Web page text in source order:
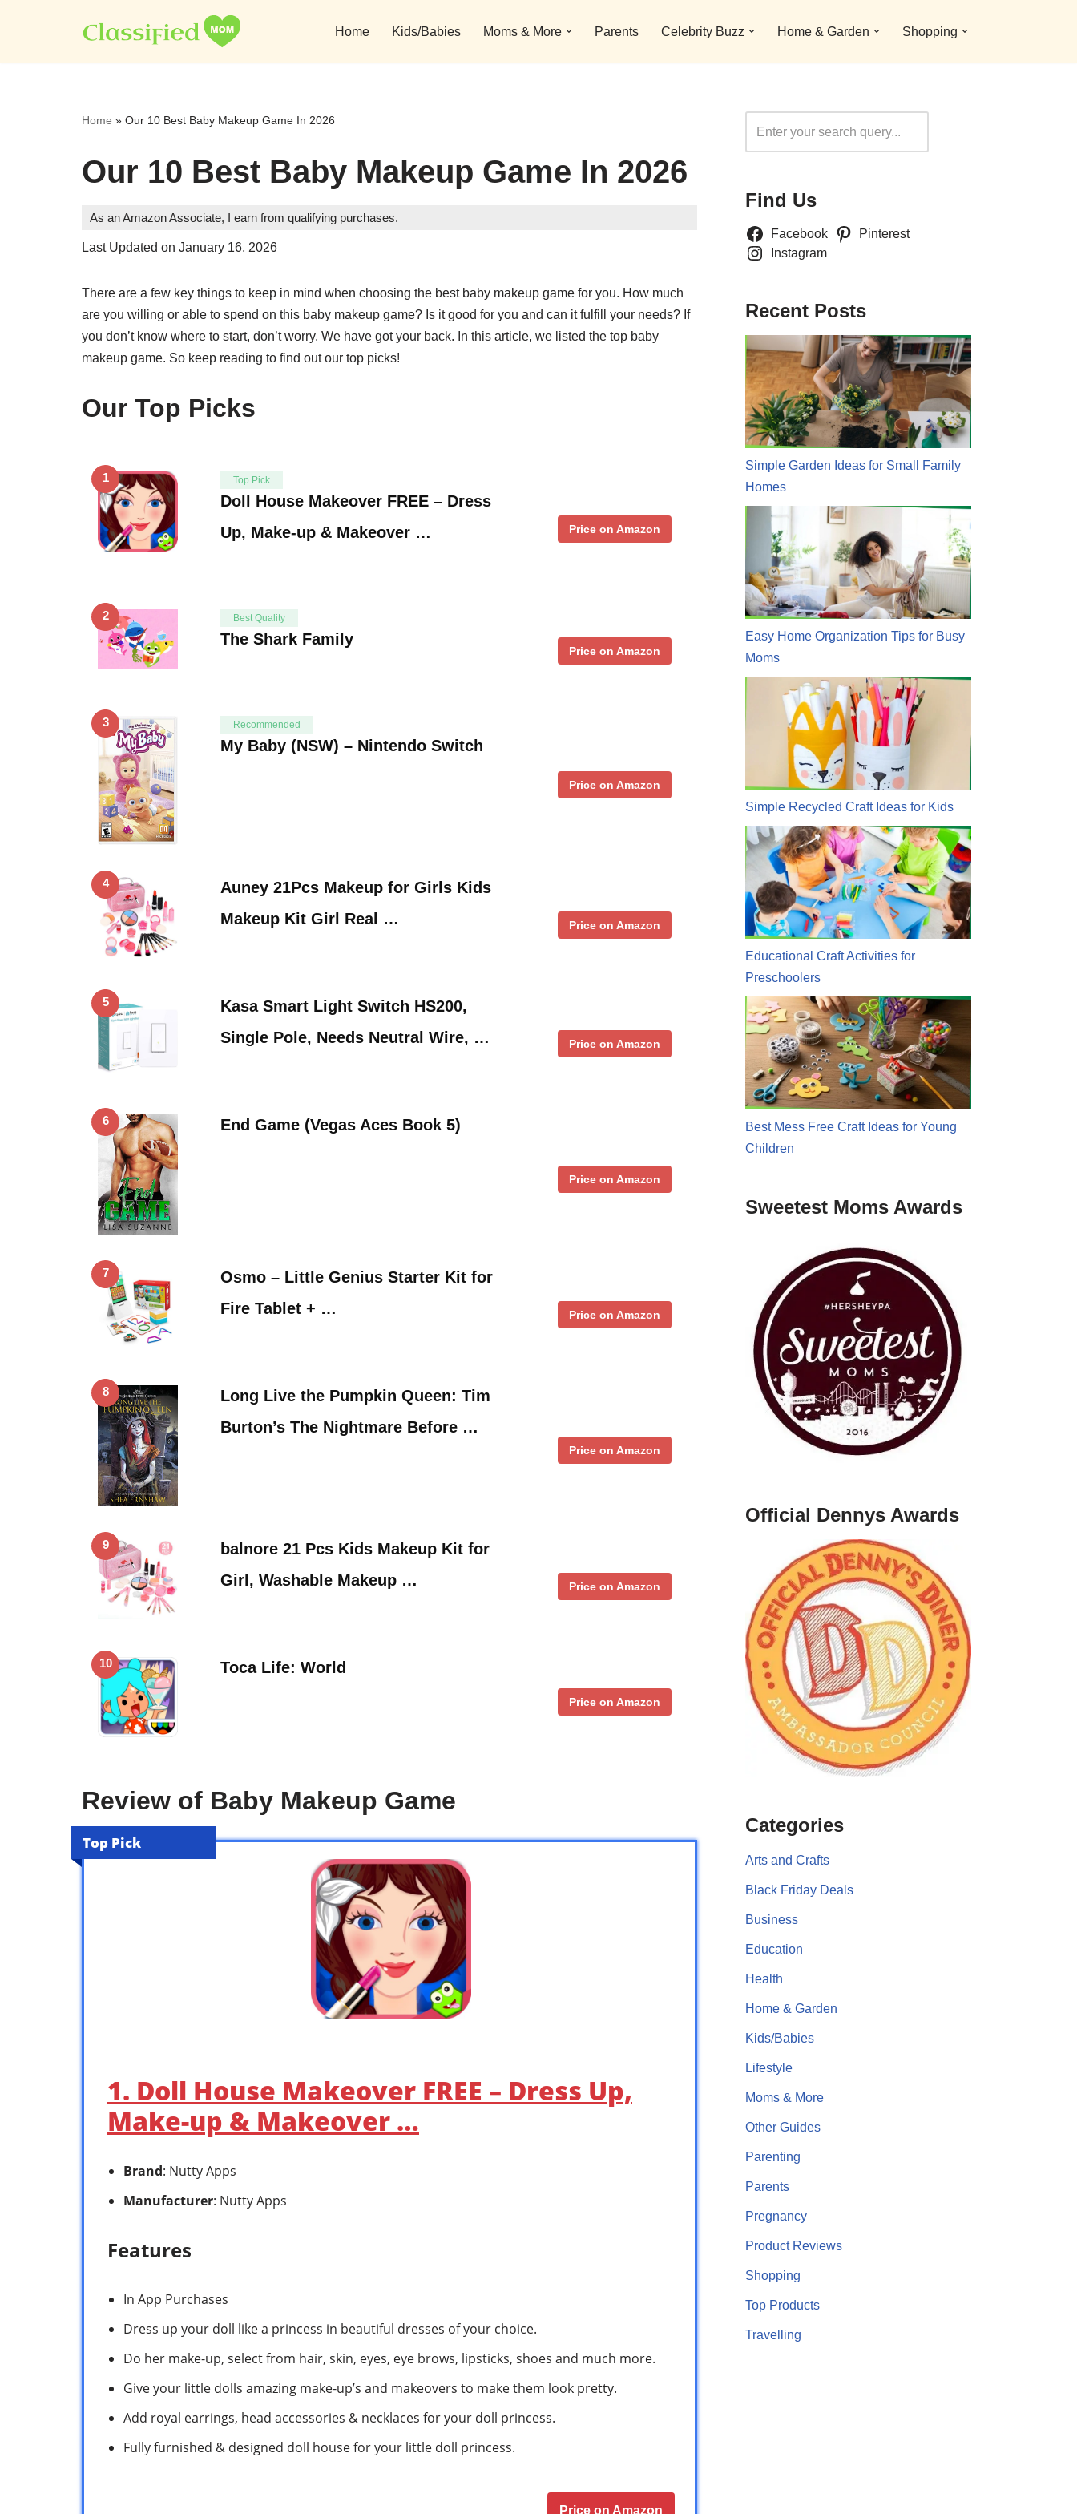
to
Home Kids/Babies Moms & More Parents Celebrity Buzz Home & Garden Shopping
Home » Our 10 Best Baby Makeup Game In 2026
Our 10 Best Baby Makeup Game In 2026
As an Amazon Associate, I earn from qualifying purchases.
Last Updated on January 16, 2026
There are a few key things to keep in mind when choosing the best baby makeup game for you. How much
are you willing or able to spend on this baby makeup game? Is it good for you and can it fulfill your needs? If
you don’t know where to start, don’t worry. We have got your back. In this article, we listed the top baby
makeup game. So keep reading to find out our top picks!
Our Top Picks
1 Top Pick
Doll House Makeover FREE – Dress
Up, Make-up & Makeover …
Price on Amazon
2 Best Quality
The Shark Family
Price on Amazon
3 Recommended
My Baby (NSW) – Nintendo Switch
Price on Amazon
4
Auney 21Pcs Makeup for Girls Kids
Makeup Kit Girl Real …
Price on Amazon
5
Kasa Smart Light Switch HS200,
Single Pole, Needs Neutral Wire, …
Price on Amazon
6 End Game (Vegas Aces Book 5)
Price on Amazon
7
Osmo – Little Genius Starter Kit for
Fire Tablet + …
Price on Amazon
8
Long Live the Pumpkin Queen: Tim
Burton’s The Nightmare Before …
Price on Amazon
9
balnore 21 Pcs Kids Makeup Kit for
Girl, Washable Makeup …
Price on Amazon
10 Toca Life: World
Price on Amazon
Review of Baby Makeup Game
Top Pick
1. Doll House Makeover FREE – Dress Up,
Make-up & Makeover …
Brand: Nutty Apps
Manufacturer: Nutty Apps
Features
In App Purchases
Dress up your doll like a princess in beautiful dresses of your choice.
Do her make-up, select from hair, skin, eyes, eye brows, lipsticks, shoes and much more.
Give your little dolls amazing make-up’s and makeovers to make them look pretty.
Add royal earrings, head accessories & necklaces for your doll princess.
Fully furnished & designed doll house for your little doll princess.
Price on Amazon
Find Us
Facebook
Pinterest
Instagram
Recent Posts
Simple Garden Ideas for Small Family
Homes
Easy Home Organization Tips for Busy
Moms
Simple Recycled Craft Ideas for Kids
Educational Craft Activities for
Preschoolers
Best Mess Free Craft Ideas for Young
Children
Sweetest Moms Awards
Official Dennys Awards
Categories
Arts and Crafts
Black Friday Deals
Business
Education
Health
Home & Garden
Kids/Babies
Lifestyle
Moms & More
Other Guides
Parenting
Parents
Pregnancy
Product Reviews
Shopping
Top Products
Travelling